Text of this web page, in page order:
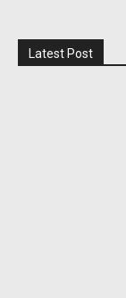
Latest Post